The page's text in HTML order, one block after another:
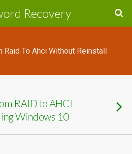
Recovery
Raid To Ahci Without Reinstall
RAID to AHCI
Windows 10